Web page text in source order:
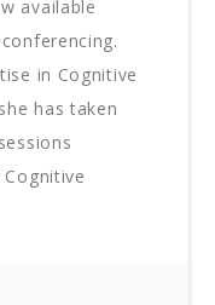
available
in Cognitive
has taken